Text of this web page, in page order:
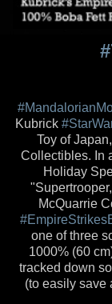
Kubrick
Toy of
Collectibles. In
Holiday
McQuarrie
one of three
1000% (60
tracked down
(to easily save